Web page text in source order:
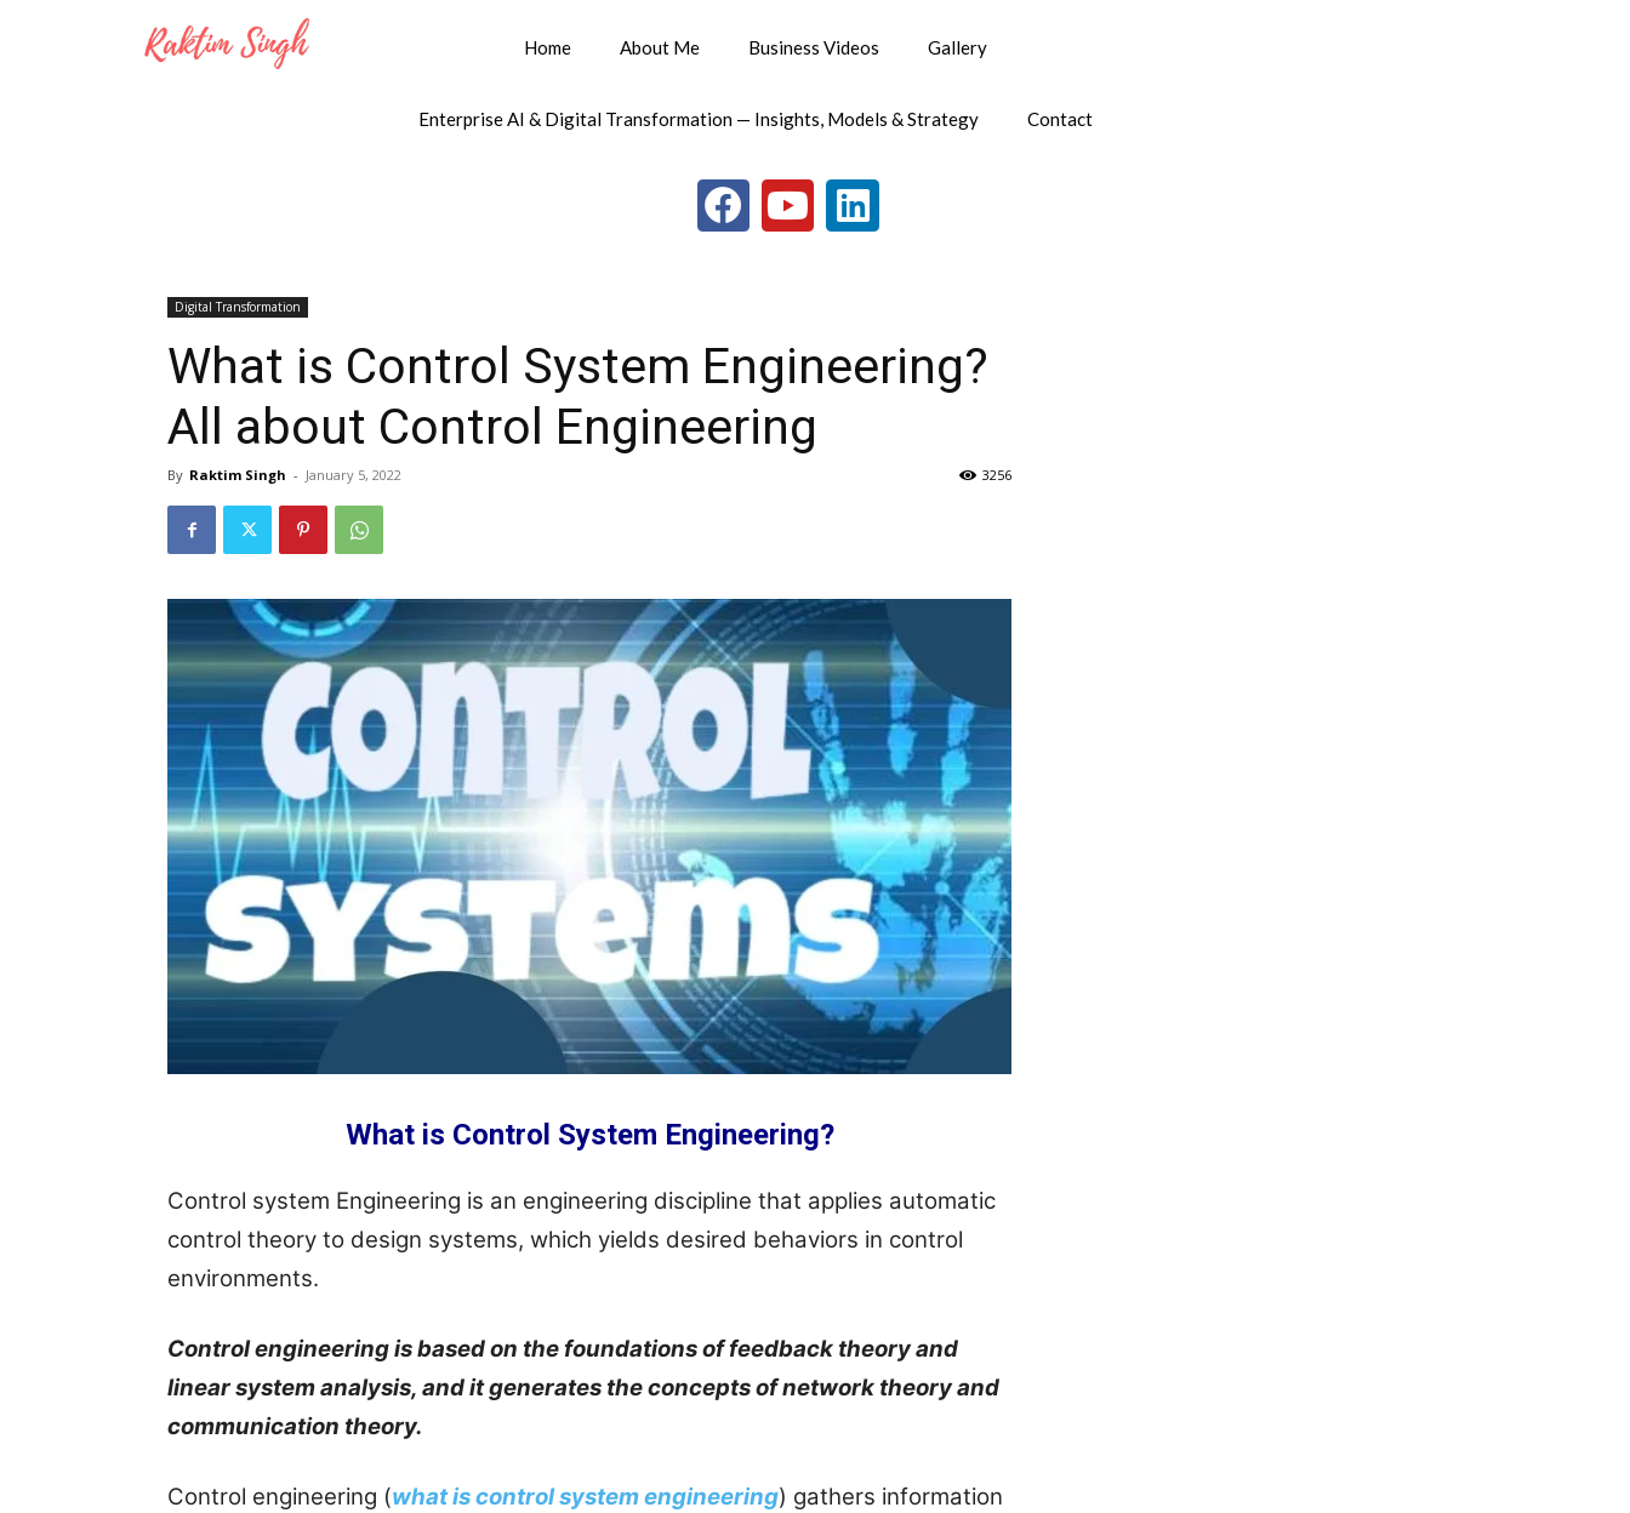
Home About Me Business Videos Gallery
Enterprise AI & Digital Transformation — Insights, Models & Strategy Contact
Digital Transformation
What is Control System Engineering?
All about Control Engineering
By Raktim Singh - January 5, 2022 3256
What is Control System Engineering?
Control system Engineering is an engineering discipline that applies automatic
control theory to design systems, which yields desired behaviors in control
environments.
Control engineering is based on the foundations of feedback theory and
linear system analysis, and it generates the concepts of network theory and
communication theory.
Control engineering (what is control system engineering) gathers information